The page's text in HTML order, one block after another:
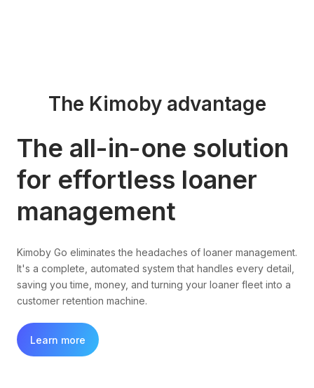
The Kimoby advantage
The all-in-one solution
for effortless loaner
management
Kimoby Go eliminates the headaches of loaner management.
It's a complete, automated system that handles every detail,
saving you time, money, and turning your loaner fleet into a
customer retention machine.
Learn more